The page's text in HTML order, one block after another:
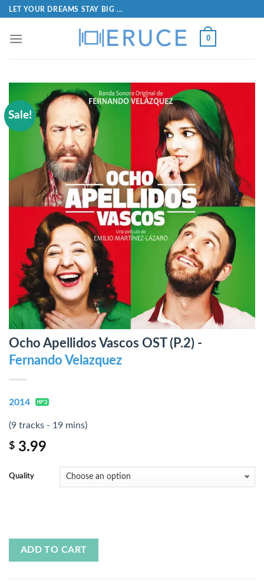
LET YOUR DREAMS STAY BIG ...
0
Sale!
Ocho Apellidos Vascos OST (P.2) -
Fernando Velazquez
2014
(9 tracks - 19 mins)
$ 3.99
Quality
ADD TO CART